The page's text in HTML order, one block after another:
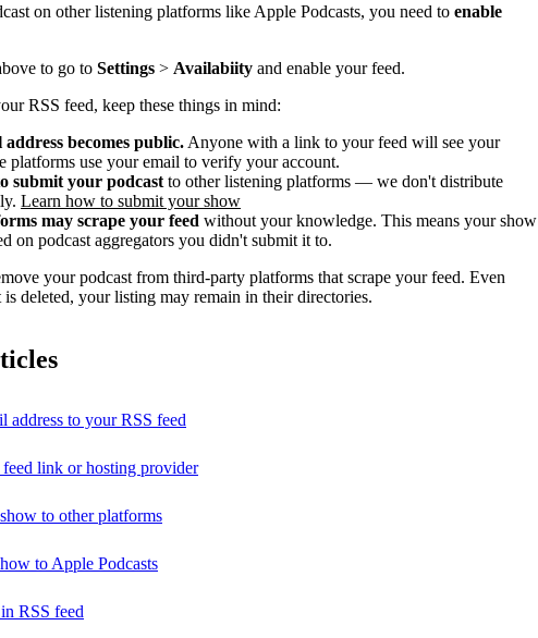
on other listening platforms like Apple Podcasts, you need to enable
to go to Settings > Availabiity and enable your feed.
RSS feed, keep these things in mind:
becomes public. Anyone with a link to your feed will see your
platforms use your email to verify your account.
submit your podcast to other listening platforms — we don't distribute
Learn how to submit your show
may scrape your feed without your knowledge. This means your show
on podcast aggregators you didn't submit it to.
your podcast from third-party platforms that scrape your feed. Even
is deleted, your listing may remain in their directories.
address to your RSS feed
link or hosting provider
to other platforms
to Apple Podcasts
RSS feed